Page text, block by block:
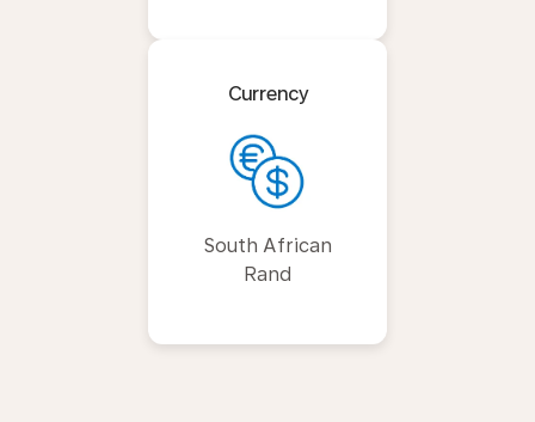
Currency
South African
Rand